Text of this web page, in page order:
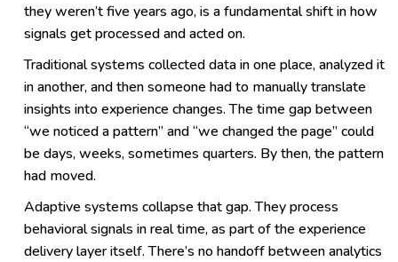
they weren’t five years ago, is a fundamental shift in how
signals get processed and acted on.
Traditional systems collected data in one place, analyzed it
in another, and then someone had to manually translate
insights into experience changes. The time gap between
“we noticed a pattern” and “we changed the page” could
be days, weeks, sometimes quarters. By then, the pattern
had moved.
Adaptive systems collapse that gap. They process
behavioral signals in real time, as part of the experience
delivery layer itself. There’s no handoff between analytics